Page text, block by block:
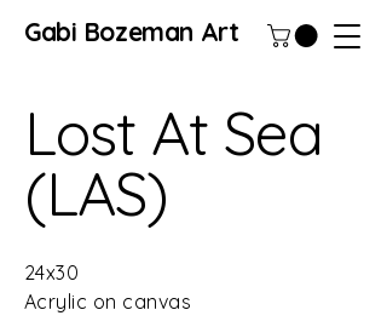
Gabi Bozeman Art
Lost At Sea
(LAS)
24x30
Acrylic on canvas